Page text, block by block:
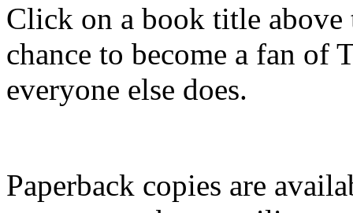
Click on a book title
chance to become a fan of
everyone else does.
Paperback copies are